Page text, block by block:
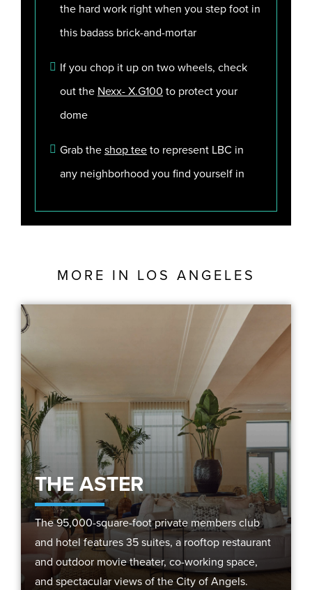
the hard work right when you step foot in
this badass brick-and-mortar
If you chop it up on two wheels, check
out the Nexx- X.G100 to protect your
dome
Grab theshop teeto represent LBC in
any neighborhood you find yourself in
MORE IN LOS ANGELES
THE ASTER
The 95,000-square-foot private members club
and hotel features 35 suites, a rooftop restaurant
and outdoor movie theater, co-working space,
and spectacular views of the City of Angels.